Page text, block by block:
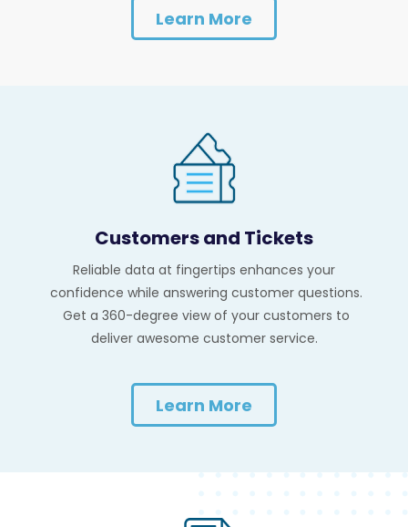
Learn More
Customers and Tickets
Reliable data at fingertips enhances your
confidence while answering customer questions.
Get a 360-degree view of your customers to
deliver awesome customer service.
Learn More